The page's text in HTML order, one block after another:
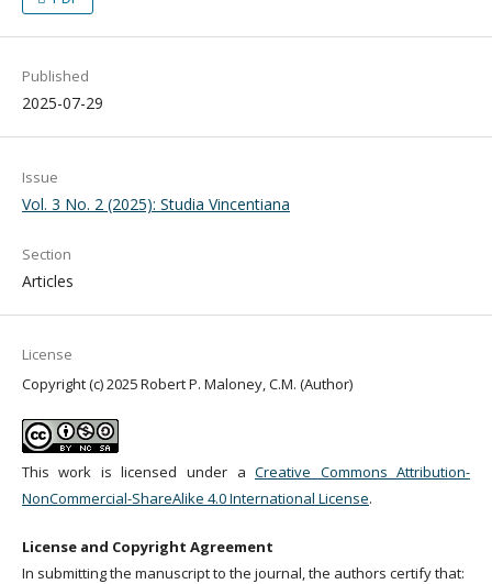
Published
2025-07-29
Issue
Vol. 3 No. 2 (2025): Studia Vincentiana
Section
Articles
License
Copyright (c) 2025 Robert P. Maloney, C.M. (Author)
This work is licensed under aCreative Commons Attribution-
NonCommercial-ShareAlike 4.0 International License.
License and Copyright Agreement
In submitting the manuscript to the journal, the authors certify that: